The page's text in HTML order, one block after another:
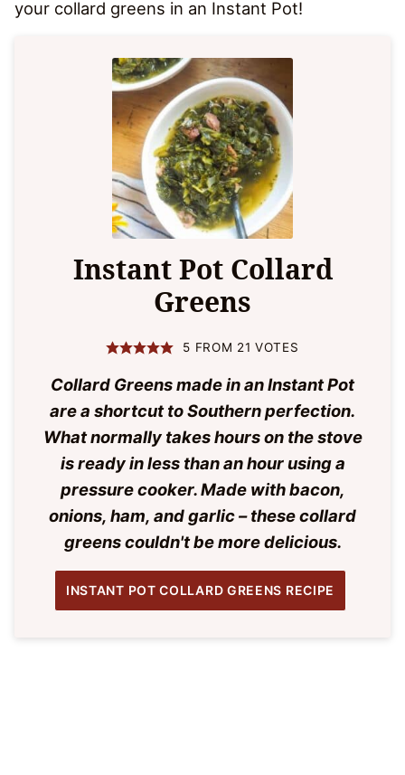
your collard greens in an Instant Pot!
Instant Pot Collard
Greens
5 FROM 21 VOTES
Collard Greens made in an Instant Pot
are a shortcut to Southern perfection.
What normally takes hours on the stove
is ready in less than an hour using a
pressure cooker. Made with bacon,
onions, ham, and garlic – these collard
greens couldn't be more delicious.
INSTANT POT COLLARD GREENS RECIPE